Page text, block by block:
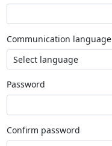
Communication language
Password
Confirm password